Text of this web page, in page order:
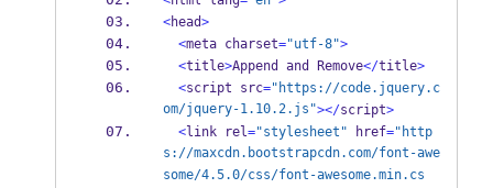
<head>
<meta charset="utf-8">
<title>Append and Remove</title>
<script src="https://code.jquery.c
om/jquery-1.10.2.js"></script>
<link rel="stylesheet" href="http
s://maxcdn.bootstrapcdn.com/font-awe
some/4.5.0/css/font-awesome.min.cs